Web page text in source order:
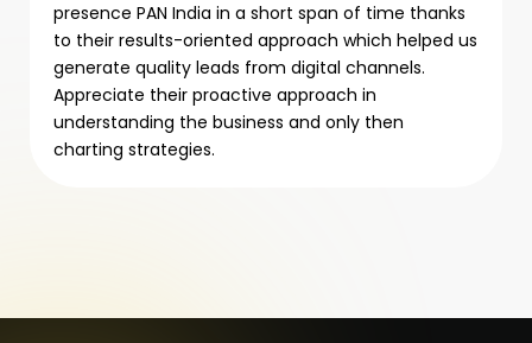
presence PAN India in a short span of time thanks
to their results-oriented approach which helped us
generate quality leads from digital channels.
Appreciate their proactive approach in
understanding the business and only then
charting strategies.